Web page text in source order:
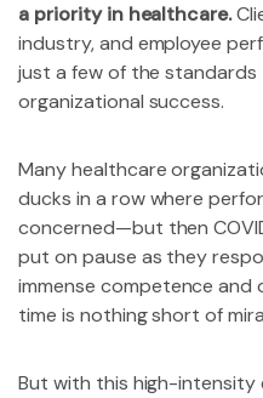
a priority in healthcare.
industry, and employee
just a few of the
organizational success.
Many healthcare
ducks in a row where
concerned—but then
put on pause as they
immense competence and
time is nothing short of
But with this high-intensity